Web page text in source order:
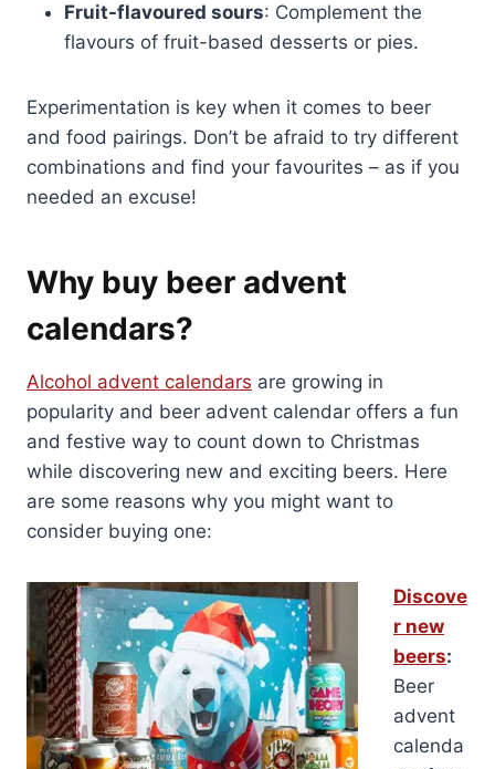
Fruit-flavoured sours: Complement the
flavours of fruit-based desserts or pies.
Experimentation is key when it comes to beer
and food pairings. Don’t be afraid to try different
combinations and find your favourites – as if you
needed an excuse!
Why buy beer advent
calendars?
Alcohol advent calendars are growing in
popularity and beer advent calendar offers a fun
and festive way to count down to Christmas
while discovering new and exciting beers. Here
are some reasons why you might want to
consider buying one:
Discove
r new
beers:
Beer
advent
calenda